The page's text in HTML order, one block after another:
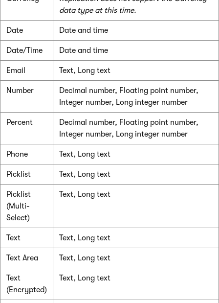
data type at this time.
Date Date and time
Date/Time Date and time
Email Text, Long text
Number
Decimal number, Floating point number,
Integer number, Long integer number
Percent
Decimal number, Floating point number,
Integer number, Long integer number
Phone Text, Long text
Picklist Text, Long text
Picklist
(Multi-
Select)
Text, Long text
Text Text, Long text
Text Area Text, Long text
Text
(Encrypted)
Text, Long text